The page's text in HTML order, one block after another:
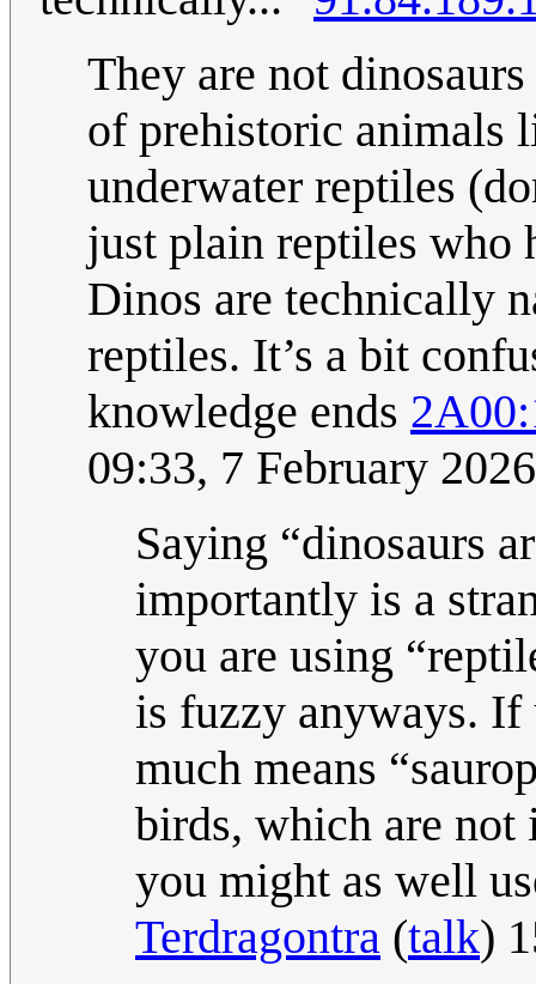
They are not
of prehistoric animals
underwater reptiles
just plain reptiles who
Dinos are technically
reptiles. It’s a bit
knowledge ends
09:33, 7 February
Saying “dinosaurs
importantly is a
you are using
is fuzzy anyways.
much means
birds, which are
you might as well
Terdragontra (talk)